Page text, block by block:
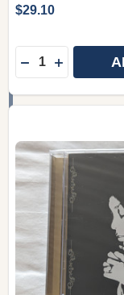
$29.10
Quantity:
DECREASE